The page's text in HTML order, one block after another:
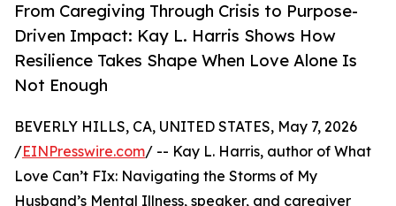
From Caregiving Through Crisis to Purpose-
Driven Impact: Kay L. Harris Shows How
Resilience Takes Shape When Love Alone Is
Not Enough
BEVERLY HILLS, CA, UNITED STATES, May 7, 2026
/EINPresswire.com/ -- Kay L. Harris, author of What
Love Can’t FIx: Navigating the Storms of My
Husband’s Mental Illness, speaker, and caregiver